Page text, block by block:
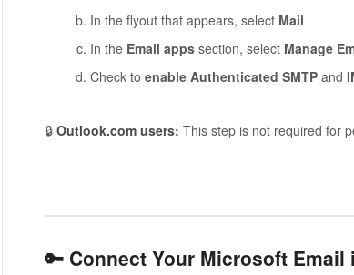
In the flyout that appears, select Mail
In the Email appssection, select Manage
Check to enable Authenticated SMTPand
🔒 Outlook.com users: This step is not required for
🔑 Connect Your Microsoft Email